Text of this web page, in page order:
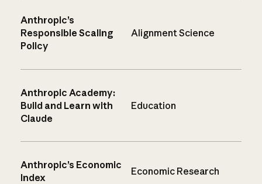
Anthropic’s
Responsible Scaling
Policy
Alignment Science
Anthropic Academy:
Build and Learn with
Claude
Education
Anthropic’s Economic
Index
Economic Research